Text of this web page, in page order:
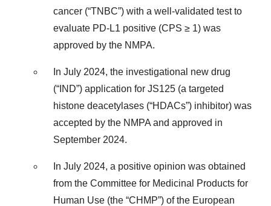
cancer (“TNBC”) with a well-validated test to
evaluate PD-L1 positive (CPS ≥ 1) was
approved by the NMPA.
In July 2024, the investigational new drug
(“IND”) application for JS125 (a targeted
histone deacetylases (“HDACs”) inhibitor) was
accepted by the NMPA and approved in
September 2024.
In July 2024, a positive opinion was obtained
from the Committee for Medicinal Products for
Human Use (the “CHMP”) of the European